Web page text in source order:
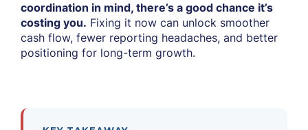
coordination in mind, there’s a good chance it’s
costing you. Fixing it now can unlock smoother
cash flow, fewer reporting headaches, and better
positioning for long-term growth.